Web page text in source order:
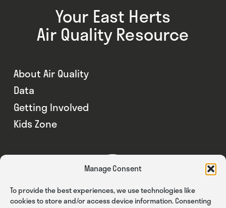
Manage Consent
To provide the best experiences, we use technologies like
cookies to store and/or access device information. Consenting
Your East Herts
Air Quality Resource
About Air Quality
Data
Getting Involved
Kids Zone